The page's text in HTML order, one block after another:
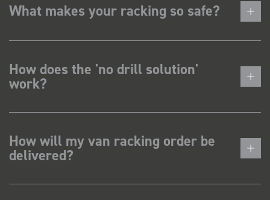
What makes your racking so safe?
How does the 'no drill solution'
work?
How will my van racking order be
delivered?